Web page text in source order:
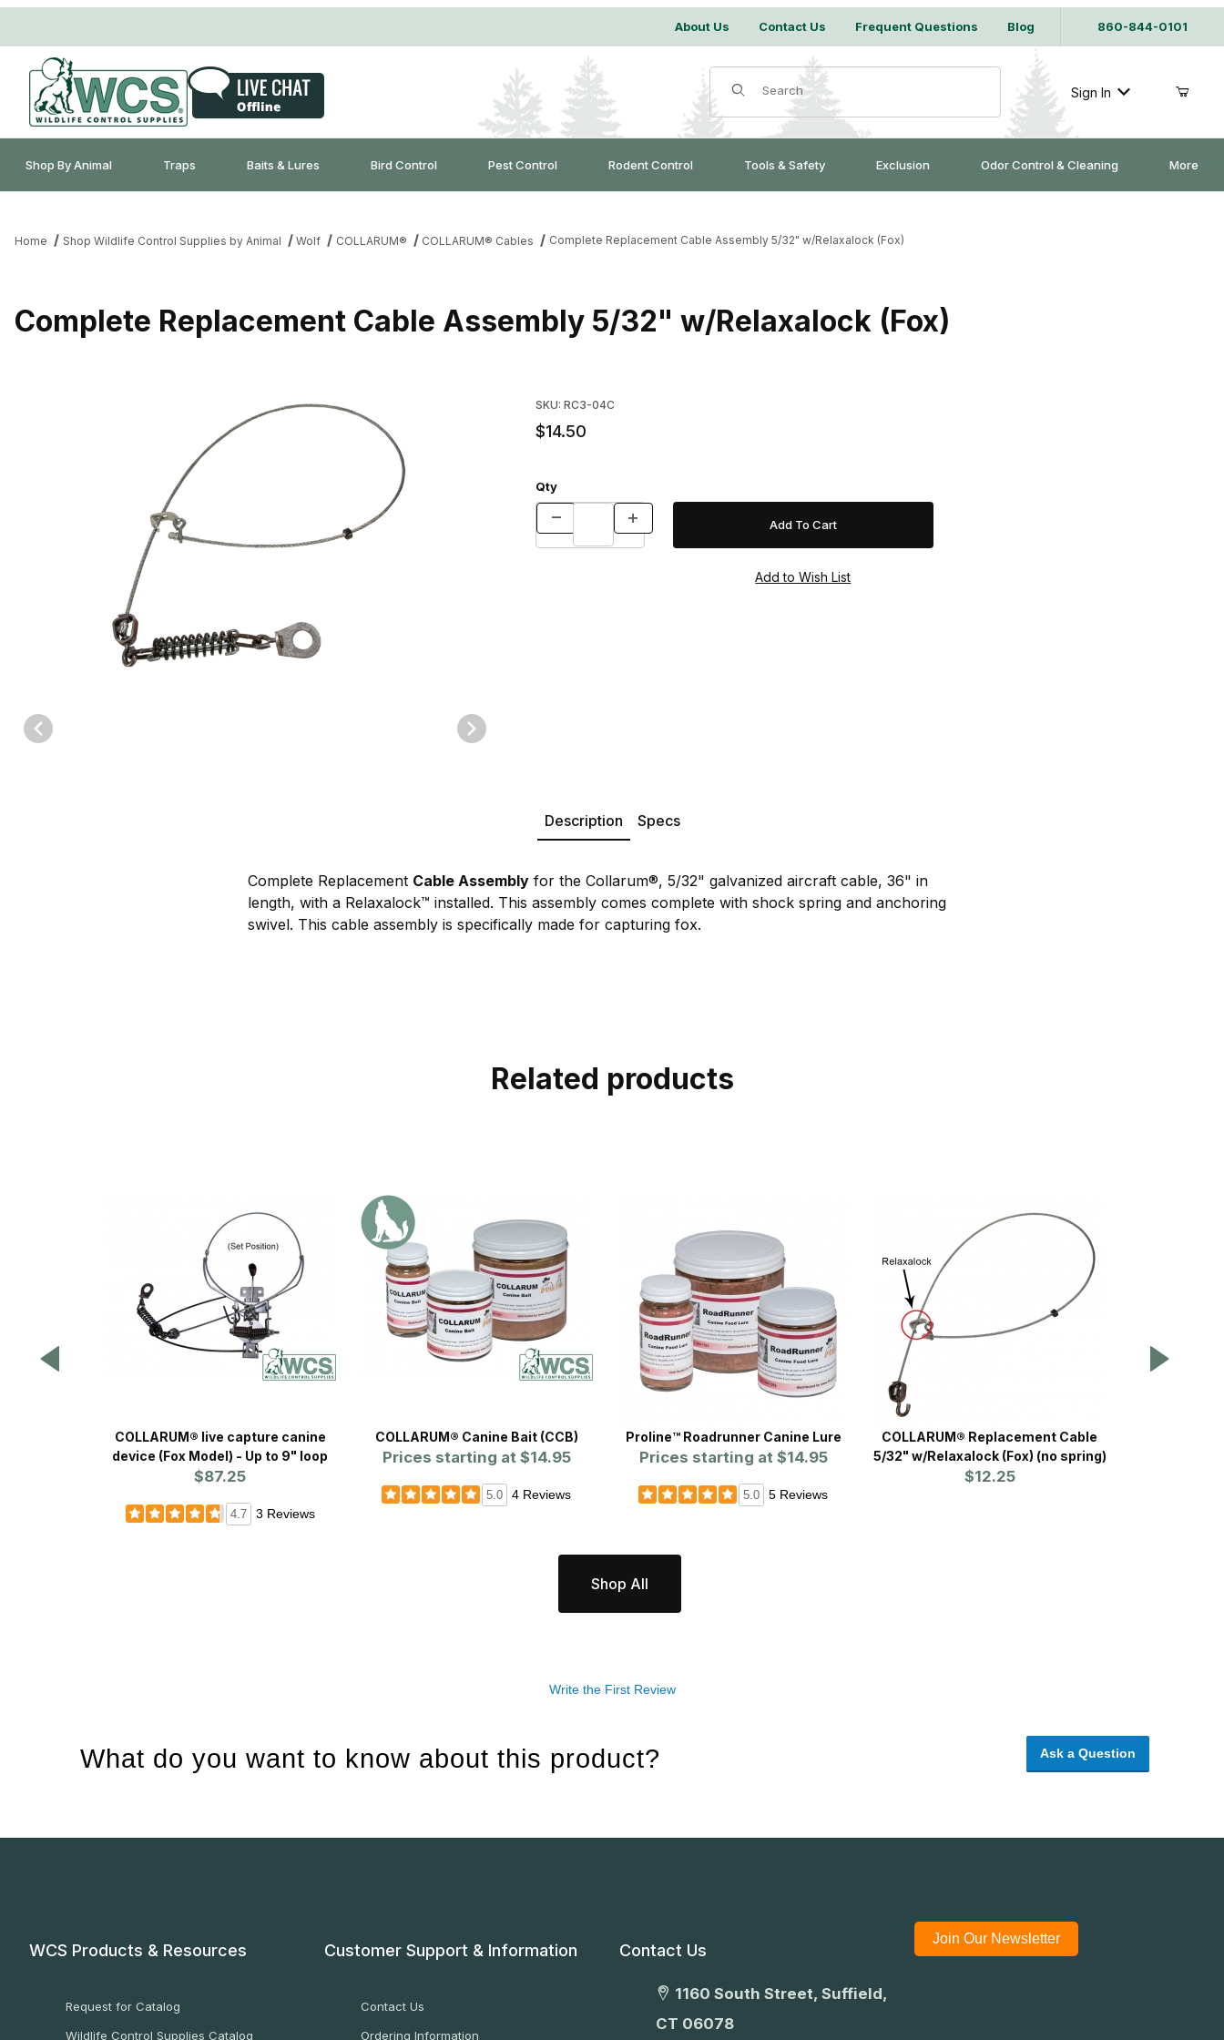
About Us Contact Us Frequent Questions Blog 860-844-0101
Product Search
Sign In
Shop By Animal Traps Baits & Lures Bird Control Pest Control Rodent Control Tools & Safety Exclusion Odor Control & Cleaning More
Home Shop Wildlife Control Supplies by Animal Wolf COLLARUM® COLLARUM® Cables Complete Replacement Cable Assembly 5/32" w/Relaxalock (Fox)
Complete Replacement Cable Assembly 5/32" w/Relaxalock (Fox)
SKU: RC3-04C
$14.50
Qty
Description Specs
Complete Replacement Cable Assembly for the Collarum®, 5/32" galvanized aircraft cable, 36" in
length, with a Relaxalock™ installed. This assembly comes complete with shock spring and anchoring
swivel. This cable assembly is specifically made for capturing fox.
Related products
COLLARUM® live capture canine
device (Fox Model) - Up to 9" loop
$87.25
4.7 3 Reviews
COLLARUM® Canine Bait (CCB)
Prices starting at $14.95
5.0 4 Reviews
Proline™ Roadrunner Canine Lure
Prices starting at $14.95
5.0 5 Reviews
COLLARUM® Replacement Cable
5/32" w/Relaxalock (Fox) (no spring)
$12.25
Shop All
Write the First Review
What do you want to know about this product? Ask a Question
WCS Products & Resources
Request for Catalog
Wildlife Control Supplies Catalog
Customer Support & Information
Contact Us
Ordering Information
Contact Us
1160 South Street, Suffield,
CT 06078
Join Our Newsletter